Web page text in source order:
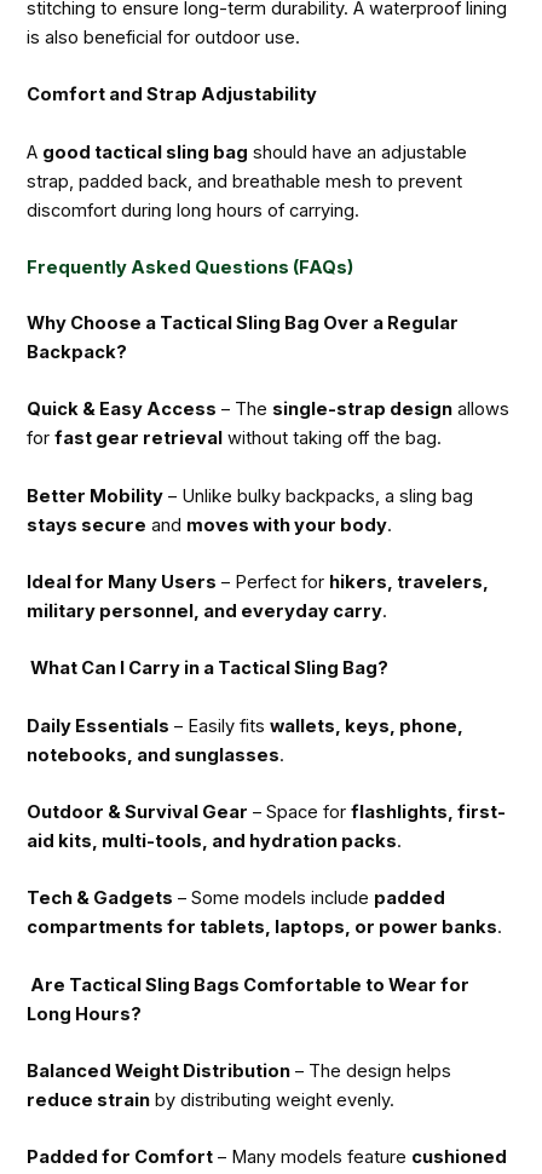
stitching to ensure long-term durability. A waterproof lining
is also beneficial for outdoor use.
Comfort and Strap Adjustability
A good tactical sling bag should have an adjustable
strap, padded back, and breathable mesh to prevent
discomfort during long hours of carrying.
Frequently Asked Questions (FAQs)
Why Choose a Tactical Sling Bag Over a Regular
Backpack?
Quick & Easy Access – The single-strap design allows
forfast gear retrieval without taking off the bag.
Better Mobility – Unlike bulky backpacks, a sling bag
stays secure and moves with your body.
Ideal for Many Users – Perfect for hikers, travelers,
military personnel, and everyday carry.
What Can I Carry in a Tactical Sling Bag?
Daily Essentials – Easily fitswallets, keys, phone,
notebooks, and sunglasses.
Outdoor & Survival Gear – Space forflashlights, first-
aid kits, multi-tools, and hydration packs.
Tech & Gadgets – Some models include padded
compartments for tablets, laptops, or power banks.
Are Tactical Sling Bags Comfortable to Wear for
Long Hours?
Balanced Weight Distribution – The design helps
reduce strain by distributing weight evenly.
Padded for Comfort – Many models feature cushioned